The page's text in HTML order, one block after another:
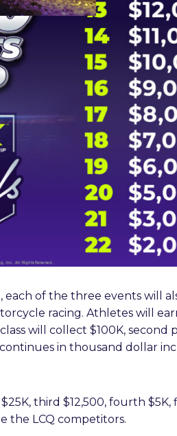
of the three events will
racing. Athletes will
will collect $100K, second
in thousand dollar
third $12,500, fourth
the LCQ competitors.